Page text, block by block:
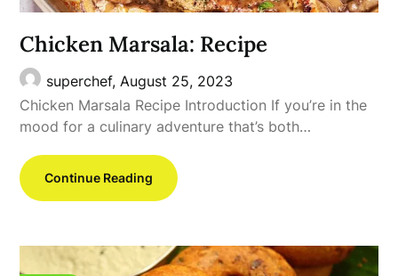
Chicken Marsala: Recipe
superchef,August 25, 2023
Chicken Marsala Recipe Introduction If you’re in the
mood for a culinary adventure that’s both…
Continue Reading